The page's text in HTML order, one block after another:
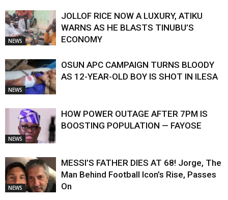
NEWS
JOLLOF RICE NOW A LUXURY, ATIKU
WARNS AS HE BLASTS TINUBU’S
ECONOMY
NEWS
OSUN APC CAMPAIGN TURNS BLOODY
AS 12-YEAR-OLD BOY IS SHOT IN ILESA
NEWS
HOW POWER OUTAGE AFTER 7PM IS
BOOSTING POPULATION — FAYOSE
NEWS
MESSI’S FATHER DIES AT 68! Jorge, The
Man Behind Football Icon’s Rise, Passes
On